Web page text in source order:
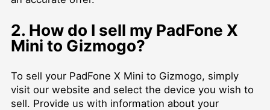
2. How do I sell my PadFone X
Mini to Gizmogo?
To sell your PadFone X Mini to Gizmogo, simply
visit our website and select the device you wish to
sell. Provide us with information about your